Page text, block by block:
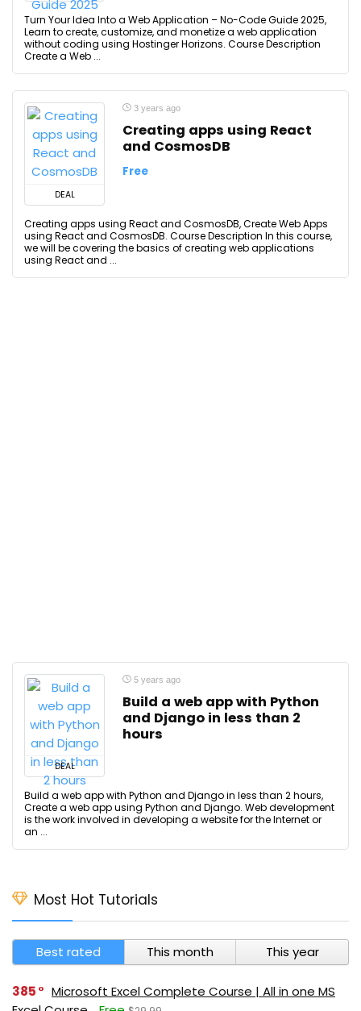
Turn Your Idea Into a Web Application – No-Code Guide 2025,
Learn to create, customize, and monetize a web application
without coding using Hostinger Horizons. Course Description
Create a Web ...
DEAL
3 years ago
Creating apps using React
and CosmosDB
Free
Creating apps using React and CosmosDB, Create Web Apps
using React and CosmosDB. Course Description In this course,
we will be covering the basics of creating web applications
using React and ...
DEAL
5 years ago
Build a web app with Python
and Django in less than 2
hours
Build a web app with Python and Django in less than 2 hours,
Create a web app using Python and Django. Web development
is the work involved in developing a website for the Internet or
an ...
Most Hot Tutorials
Best rated This month This year
385
Microsoft Excel Complete Course | All in one MS